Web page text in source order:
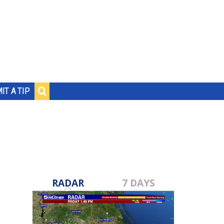
A TIP
RADAR 7 DAYS